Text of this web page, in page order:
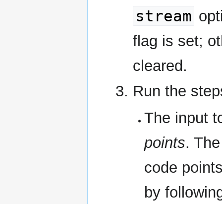
stream
flag is set;
cleared.
Run the
The input
points.
code
by